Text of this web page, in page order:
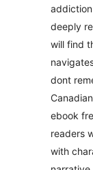
deeply
will find
dont
ebook
readers
with